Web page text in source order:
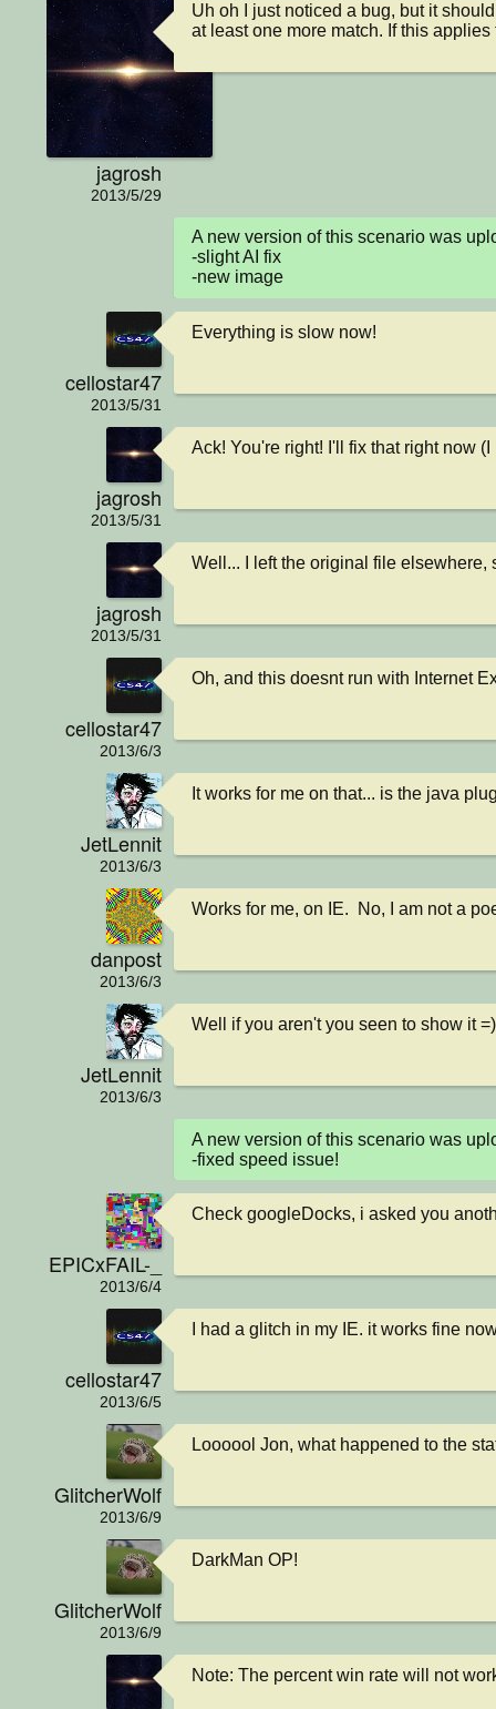
jagrosh
2013/5/29
Uh oh I just noticed a bug, but it
at least one more match. If this
A new version of this scenario was
-slight AI fix
-new image
cellostar47
2013/5/31
Everything is slow now!
jagrosh
2013/5/31
Ack! You're right! I'll fix that right now
jagrosh
2013/5/31
Well... I left the original file elsewhere,
cellostar47
2013/6/3
Oh, and this doesnt run with Internet
JetLennit
2013/6/3
It works for me on that... is the java
danpost
2013/6/3
Works for me, on IE.  No, I am not a
JetLennit
2013/6/3
Well if you aren't you seen to show it =)
A new version of this scenario was
-fixed speed issue!
EPICxFAIL-_
2013/6/4
Check googleDocks, i asked you
cellostar47
2013/6/5
I had a glitch in my IE. it works fine
GlitcherWolf
2013/6/9
Loooool Jon, what happened to the
GlitcherWolf
2013/6/9
DarkMan OP!
Note: The percent win rate will not